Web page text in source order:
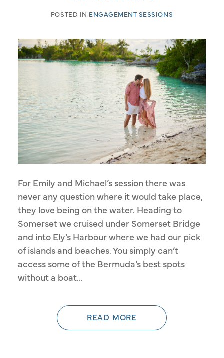
POSTED IN ENGAGEMENT SESSIONS
For Emily and Michael’s session there was
never any question where it would take place,
they love being on the water. Heading to
Somerset we cruised under Somerset Bridge
and into Ely’s Harbour where we had our pick
of islands and beaches. You simply can’t
access some of the Bermuda’s best spots
without a boat...
READ MORE